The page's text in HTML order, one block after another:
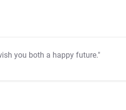
you both a happy future."